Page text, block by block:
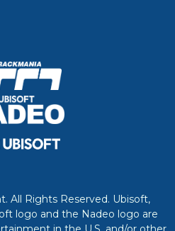
All Rights Reserved. Ubisoft,
logo and the Nadeo logo are